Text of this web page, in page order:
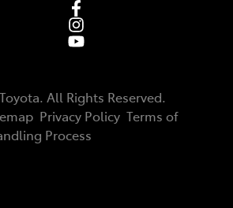
. All Rights Reserved.
Privacy Policy Terms of
Process